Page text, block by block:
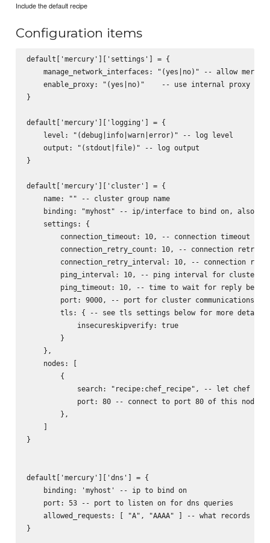
Include the default recipe
Configuration items
default['mercury']['settings'] = {
manage_network_interfaces: "(yes|no)" -- allow
enable_proxy: "(yes|no)"    -- use internal proxy
}
default['mercury']['logging'] = {
    level: "(debug|info|warn|error)" -- log level
    output: "(stdout|file)" -- log output
}
default['mercury']['cluster'] = {
    name: "" -- cluster group name
binding: "myhost" -- ip/interface to bind on, also
    settings: {
connection_timeout: 10, -- connection timeout for
connection_retry_count: 10, -- connection retry
connection_retry_interval: 10, -- connection
ping_interval: 10, -- ping interval for cluster
ping_timeout: 10, -- time to wait for reply
        port: 9000, -- port for cluster communications
        tls: { -- see tls settings below for more details
            insecureskipverify: true
        }
    },
    nodes: [
        {
search: "recipe:chef_recipe", -- let chef
            port: 80 -- connect to port 80 of this node
        },
    ]
}
default['mercury']['dns'] = {
    binding: 'myhost' -- ip to bind on
    port: 53 -- port to listen on for dns queries
allowed_requests: [ "A", "AAAA" ] -- what records to
}